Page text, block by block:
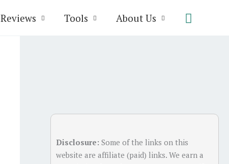
Reviews Tools About Us Search
Disclosure: Some of the links on this
website are affiliate (paid) links. We earn a